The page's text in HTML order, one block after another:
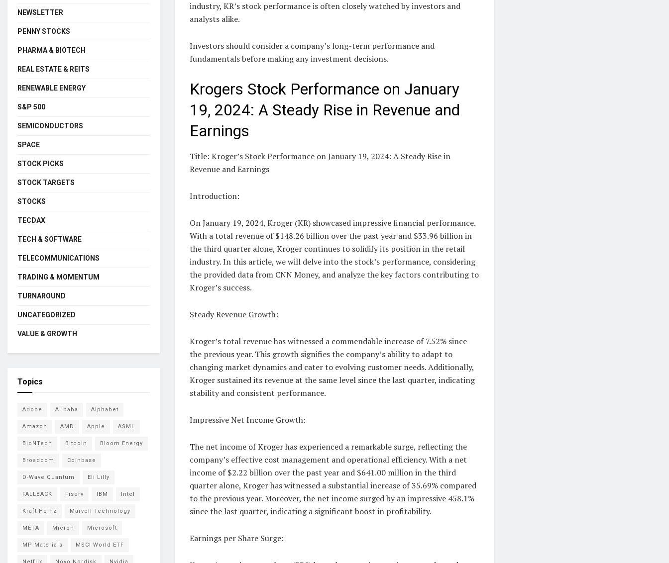
industry, KR’s stock performance is often closely watched by investors and
analysts alike.
Investors should consider a company’s long-term performance and
fundamentals before making any investment decisions.
Krogers Stock Performance on January
19, 2024: A Steady Rise in Revenue and
Earnings
Title: Kroger’s Stock Performance on January 19, 2024: A Steady Rise in
Revenue and Earnings
Introduction:
On January 19, 2024, Kroger (KR) showcased impressive financial performance.
With a total revenue of $148.26 billion over the past year and $33.96 billion in
the third quarter alone, Kroger continues to solidify its position in the retail
industry. In this article, we will delve into the stock’s performance, considering
the provided data from CNN Money, and analyze the key factors contributing to
Kroger’s success.
Steady Revenue Growth:
Kroger’s total revenue has witnessed a commendable increase of 7.52% since
the previous year. This growth signifies the company’s ability to adapt to
changing market dynamics and cater to evolving customer needs. Additionally,
Kroger sustained its revenue at the same level since the last quarter, indicating
stability and consistent performance.
Impressive Net Income Growth:
The net income of Kroger has experienced a remarkable surge, reflecting the
company’s effective cost management and operational efficiency. With a net
income of $2.22 billion over the past year and $641.00 million in the third
quarter alone, Kroger has witnessed a substantial increase of 35.69% compared
to the previous year. Moreover, the net income surged by an impressive 458.1%
since the last quarter, indicating a significant boost in profitability.
Earnings per Share Surge:
NEWSLETTER
PENNY STOCKS
PHARMA & BIOTECH
REAL ESTATE & REITS
RENEWABLE ENERGY
S&P 500
SEMICONDUCTORS
SPACE
STOCK PICKS
STOCK TARGETS
STOCKS
TECDAX
TECH & SOFTWARE
TELECOMMUNICATIONS
TRADING & MOMENTUM
TURNAROUND
UNCATEGORIZED
VALUE & GROWTH
Topics
Adobe Alibaba Alphabet
Amazon AMD Apple ASML
BioNTech Bitcoin Bloom Energy
Broadcom Coinbase
D-Wave Quantum Eli Lilly
FALLBACK Fiserv IBM Intel
Kraft Heinz Marvell Technology
META Micron Microsoft
MP Materials MSCI World ETF
Netflix Novo Nordisk Nvidia